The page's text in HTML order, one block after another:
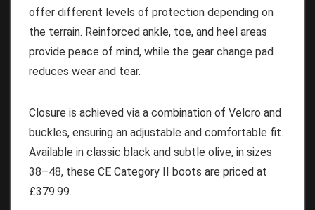
offer different levels of protection depending on
the terrain. Reinforced ankle, toe, and heel areas
provide peace of mind, while the gear change pad
reduces wear and tear.
Closure is achieved via a combination of Velcro and
buckles, ensuring an adjustable and comfortable fit.
Available in classic black and subtle olive, in sizes
38–48, these CE Category II boots are priced at
£379.99.